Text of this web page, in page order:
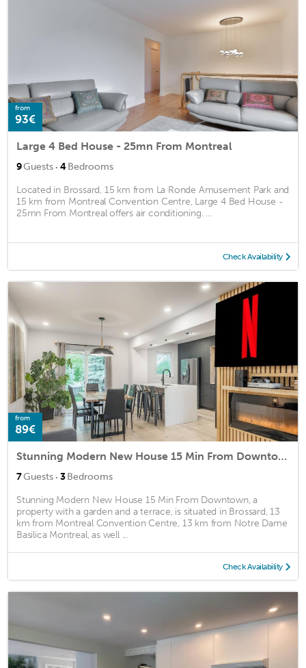
from
93€
Large 4 Bed House - 25mn From Montreal
9Guests · 4Bedrooms
Located in Brossard, 15 km from La Ronde Amusement Park and
15 km from Montreal Convention Centre, Large 4 Bed House -
25mn From Montreal offers air conditioning. ...
Check Availability
from
89€
Stunning Modern New House 15 Min From Downtown
7Guests · 3Bedrooms
Stunning Modern New House 15 Min From Downtown, a
property with a garden and a terrace, is situated in Brossard, 13
km from Montreal Convention Centre, 13 km from Notre Dame
Basilica Montreal, as well ...
Check Availability